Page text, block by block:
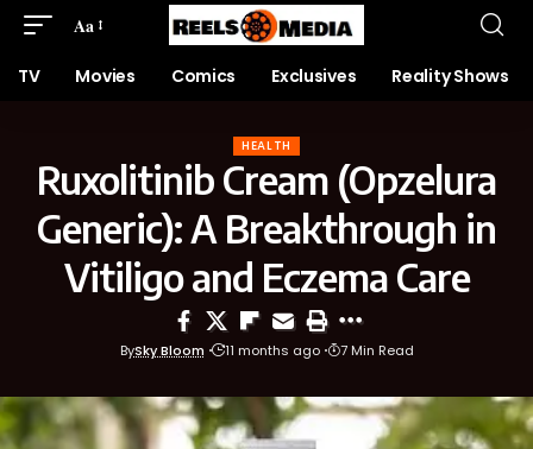
Aa
TV Movies Comics Exclusives Reality Shows
HEALTH
Ruxolitinib Cream (Opzelura
Generic): A Breakthrough in
Vitiligo and Eczema Care
BySky Bloom 11 months ago 7 Min Read